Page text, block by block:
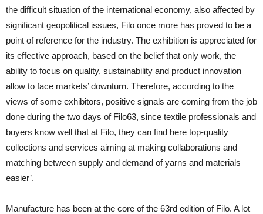
the difficult situation of the international economy, also affected by
significant geopolitical issues, Filo once more has proved to be a
point of reference for the industry. The exhibition is appreciated for
its effective approach, based on the belief that only work, the
ability to focus on quality, sustainability and product innovation
allow to face markets’ downturn. Therefore, according to the
views of some exhibitors, positive signals are coming from the job
done during the two days of Filo63, since textile professionals and
buyers know well that at Filo, they can find here top-quality
collections and services aiming at making collaborations and
matching between supply and demand of yarns and materials
easier’.
Manufacture has been at the core of the 63rd edition of Filo. A lot